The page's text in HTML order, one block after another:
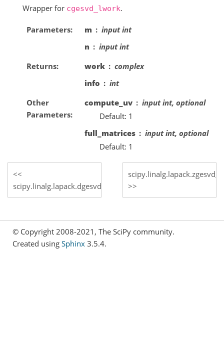
Wrapper for cgesvd_lwork.
Parameters m
input int
n
input int
Returns
work
complex
info
int
Other
Parameters
compute_uv
input int, optional
Default: 1
full_matrices
input int, optional
Default: 1
scipy.linalg.lapack.dgesvd_lwork
© Copyright 2008-2021, The SciPy community.
Created using Sphinx 3.5.4.